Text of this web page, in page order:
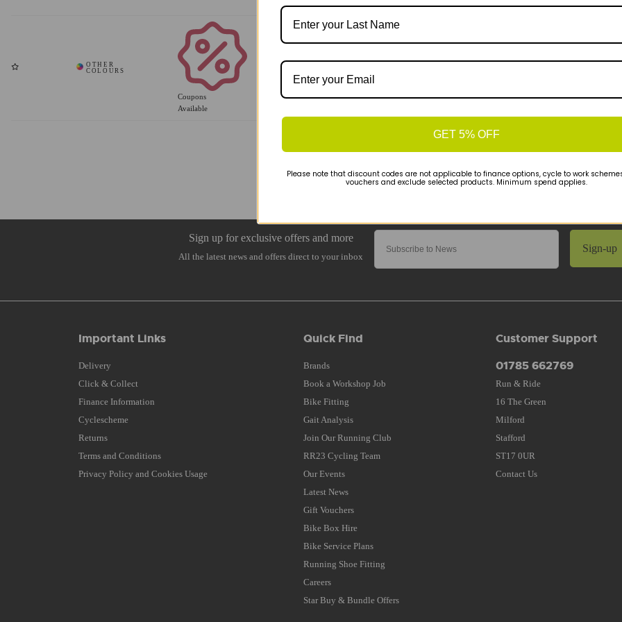
Coupons
Available
Sign-up
Important Links
Delivery
Click & Collect
Finance Information
Cyclescheme
Returns
Terms and Conditions
Privacy Policy and Cookies Usage
Quick Find
Brands
Book a Workshop Job
Bike Fitting
Gait Analysis
Join Our Running Club
RR23 Cycling Team
Our Events
Latest News
Gift Vouchers
Bike Box Hire
Bike Service Plans
Running Shoe Fitting
Careers
Star Buy & Bundle Offers
Customer Support
01785 662769
Run & Ride
16 The Green
Milford
Stafford
ST17 0UR
Contact Us
GET 5% OFF
Please note that discount codes are not applicable to finance options, cycle to work
vouchers and exclude selected products. Minimum spend applies.